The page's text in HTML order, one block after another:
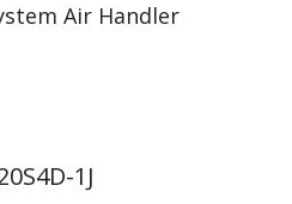
Air Handler
1J